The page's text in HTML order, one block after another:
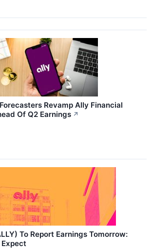
Revamp Ally Financial
Of Q2 Earnings ↗
To Report Earnings Tomorrow:
Expect